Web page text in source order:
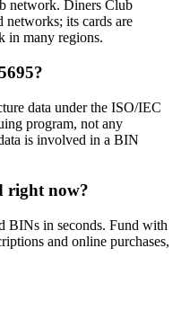
network. Diners Club
networks; its cards are
in many regions.
data under the ISO/IEC
program, not any
is involved in a BIN
right now?
BINs in seconds. Fund with
and online purchases,